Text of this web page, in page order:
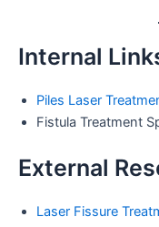
Internal
Piles Laser
Fistula Treatment
External
Laser Fissure